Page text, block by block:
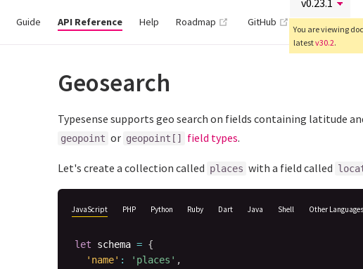
Guide API Reference Help Roadmap (opens new window)
GitHub (opens new
You are viewing
latestv30.2.
Geosearch
Typesense supports geo search on fields containing latitude
geopoint or geopoint[] field types.
Let's create a collection called places with a field called
JavaScript PHP Python Ruby Dart Java Shell Other Languages
let schema = {
'name' : 'places' ,